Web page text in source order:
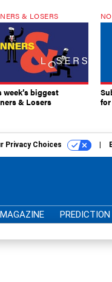
& LOSERS
week’s biggest
& Losers
Privacy Choices
MAGAZINE